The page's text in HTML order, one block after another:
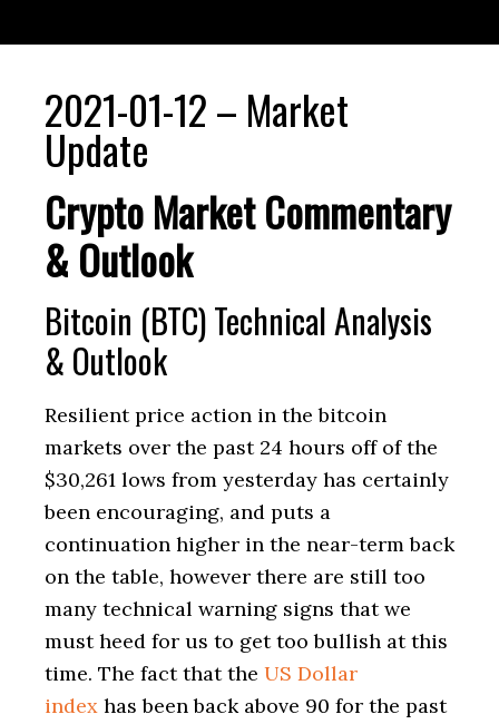
2021-01-12 – Market
Update
Crypto Market Commentary
& Outlook
Bitcoin (BTC) Technical Analysis
& Outlook
Resilient price action in the bitcoin
markets over the past 24 hours off of the
$30,261 lows from yesterday has certainly
been encouraging, and puts a
continuation higher in the near-term back
on the table, however there are still too
many technical warning signs that we
must heed for us to get too bullish at this
time. The fact that the US Dollar
index has been back above 90 for the past